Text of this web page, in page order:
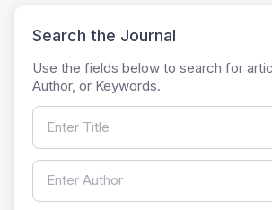
Search the Journal
Use the fields below to search for
Author, or Keywords.